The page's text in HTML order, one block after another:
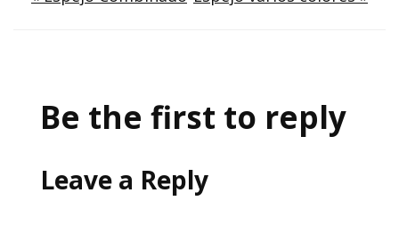
Be the first to reply
Leave a Reply